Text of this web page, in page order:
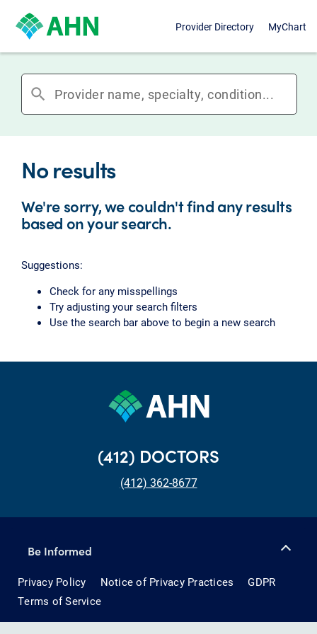
Provider Directory MyChart
search
No results
We're sorry, we couldn't find any results
based on your search.
Suggestions:
Check for any misspellings
Try adjusting your search filters
Use the search bar above to begin a new search
(412) DOCTORS
(412) 362-8677
Be Informed
Privacy Policy Notice of Privacy Practices
GDPR
Terms of Service